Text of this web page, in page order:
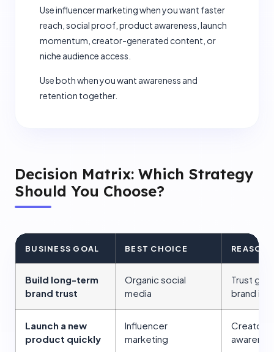
Use influencer marketing when you want faster
reach, social proof, product awareness, launch
momentum, creator-generated content, or
niche audience access.
Use both when you want awareness and
retention together.
Decision Matrix: Which Strategy
Should You Choose?
BUSINESS GOAL BEST CHOICE REASON
Build long-term
brand trust
Organic social
media
Trust
brand
Launch a new
product quickly
Influencer
marketing
Creators